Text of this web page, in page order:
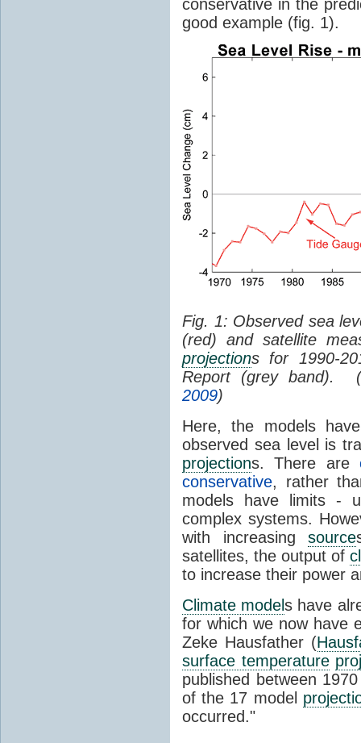
conservative in the
good example (fig. 1).
Fig. 1: Observed sea
(red) and satellite
projections for 1990-
Report (grey band). (
2009)
Here, the models
observed sea level is
projections. There are
conservative, rather
models have limits -
complex systems.
with increasingsource
satellites, the output of
to increase their power
Climate models have
for which we now have
Zeke Hausfather (
surface temperature
published between
of the 17 model
occurred."